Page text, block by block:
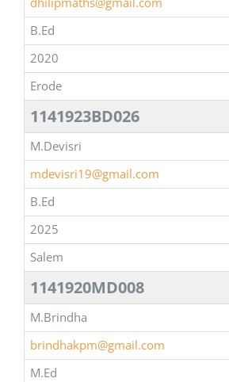
B.Ed
2020
Erode
1141923BD026
M.Devisri
mdevisri19@gmail.com
B.Ed
2025
Salem
1141920MD008
M.Brindha
brindhakpm@gmail.com
M.Ed